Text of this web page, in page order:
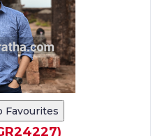
Favourites